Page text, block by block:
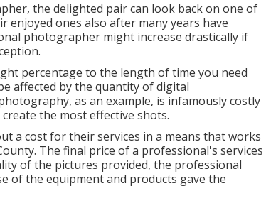
the delighted pair can look back on one of
ones also after many years have
photographer might increase drastically if
percentage to the length of time you need
affected by the quantity of digital
as an example, is infamously costly
the most effective shots.
a cost for their services in a means that works
The final price of a professional's services
of the pictures provided, the professional
of the equipment and products gave the